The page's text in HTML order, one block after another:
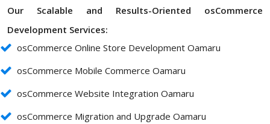
Our Scalable and Results-Oriented osCommerce
Development Services:
osCommerce Online Store Development Oamaru
osCommerce Mobile Commerce Oamaru
osCommerce Website Integration Oamaru
osCommerce Migration and Upgrade Oamaru